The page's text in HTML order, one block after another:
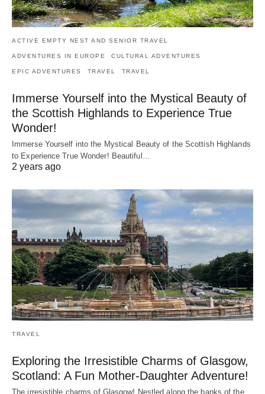
ACTIVE EMPTY NEST AND SENIOR TRAVEL
ADVENTURES IN EUROPE CULTURAL ADVENTURES
EPIC ADVENTURES TRAVEL TRAVEL
Immerse Yourself into the Mystical Beauty of
the Scottish Highlands to Experience True
Wonder!
Immerse Yourself into the Mystical Beauty of the Scottish Highlands
to Experience True Wonder! Beautiful…
2 years ago
TRAVEL
Exploring the Irresistible Charms of Glasgow,
Scotland: A Fun Mother-Daughter Adventure!
The irresistible charms of Glasgow! Nestled along the banks of the